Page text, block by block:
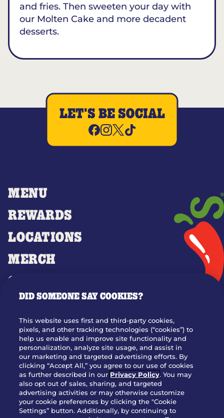
and fries. Then sweeten your day with
our Molten Cake and more decadent
desserts.
MENU
REWARDS
LOCATIONS
MERCH
GIFT CARDS
OUR STORY
JOIN OUR TEAM
FRANCHISING
NUTRITION INFO
SITE FEEDBACK
GET IN TOUCH
Download Our App For Rewards
LET'S BE SOCIAL
DID SOMEONE SAY COOKIES?
This website uses first and third-party cookies,
pixels, and other tracking technologies (“cookies”) to
help us enable and improve site functionality and
personalization, analyze site usage, and assist in
our marketing and targeted advertising efforts. By
clicking “Accept All,” you agree to our use of cookies
as further described in our Privacy Policy. You may
also opt out of sales, sharing, and targeted
advertising activities or may otherwise customize
your cookie preferences by clicking the "Cookie
Settings” button. Additionally, by continuing to